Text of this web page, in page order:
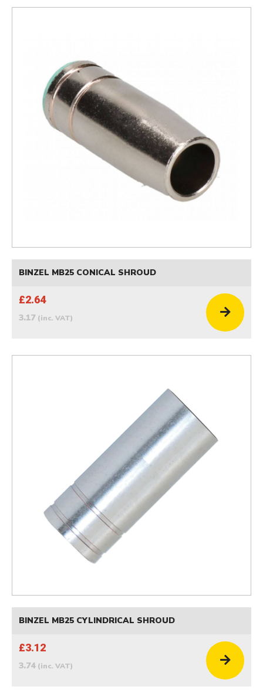
BINZEL MB25 CONICAL SHROUD
£2.64
3.17 (inc. VAT)
BINZEL MB25 CYLINDRICAL SHROUD
£3.12
3.74 (inc. VAT)